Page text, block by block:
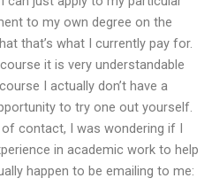
to my own degree on the
that’s what I currently pay for.
it is very understandable
I actually don’t have a
to try one out yourself.
contact, I was wondering if I
in academic work to help
happen to be emailing to me: